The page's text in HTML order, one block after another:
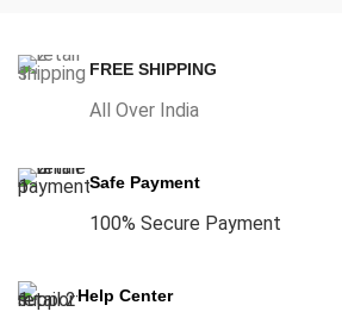
FREE SHIPPING
All Over India
Safe Payment
100% Secure Payment
Help Center